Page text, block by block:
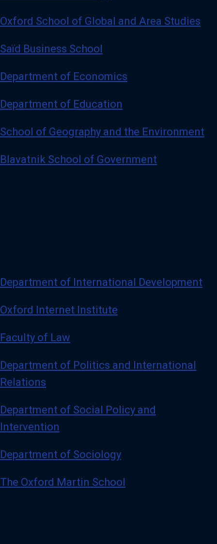
Oxford School of Global and Area Studies
Saïd Business School
Department of Economics
Department of Education
School of Geography and the Environment
Blavatnik School of Government
Department of International Development
Oxford Internet Institute
Faculty of Law
Department of Politics and International
Relations
Department of Social Policy and
Intervention
Department of Sociology
The Oxford Martin School